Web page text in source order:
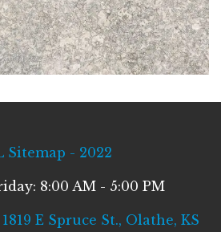
Sitemap - 2022
8:00 AM - 5:00 PM
1819 E Spruce St., Olathe, KS